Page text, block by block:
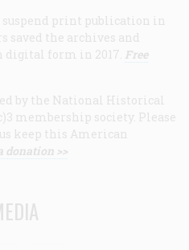
suspend print publication in
saved the archives and
digital form in 2017. Free
by the National Historical
membership society. Please
keep this American
donation >>